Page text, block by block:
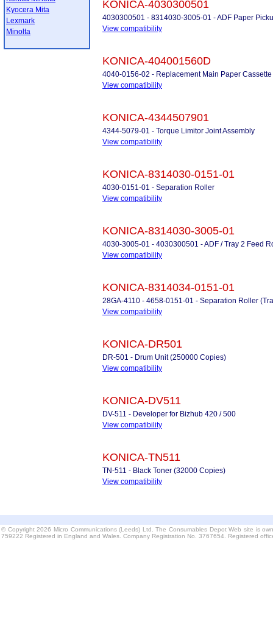
Kyocera Mita
Lexmark
Minolta
KONICA-4030300501
4030300501 - 8314030-3005-01 - ADF Paper
View compatibility
KONICA-404001560D
4040-0156-02 - Replacement Main Paper Cassette
View compatibility
KONICA-4344507901
4344-5079-01 - Torque Limitor Joint Assembly
View compatibility
KONICA-8314030-0151-01
4030-0151-01 - Separation Roller
View compatibility
KONICA-8314030-3005-01
4030-3005-01 - 4030300501 - ADF / Tray 2 Feed
View compatibility
KONICA-8314034-0151-01
28GA-4110 - 4658-0151-01 - Separation Roller
View compatibility
KONICA-DR501
DR-501 - Drum Unit (250000 Copies)
View compatibility
KONICA-DV511
DV-511 - Developer for Bizhub 420 / 500
View compatibility
KONICA-TN511
TN-511 - Black Toner (32000 Copies)
View compatibility
© Copyright 2026 Micro Communications (Leeds) Ltd. The Consumables Depot Web site is
759222 Registered in England and Wales. Company Registration No. 3767654. Registered